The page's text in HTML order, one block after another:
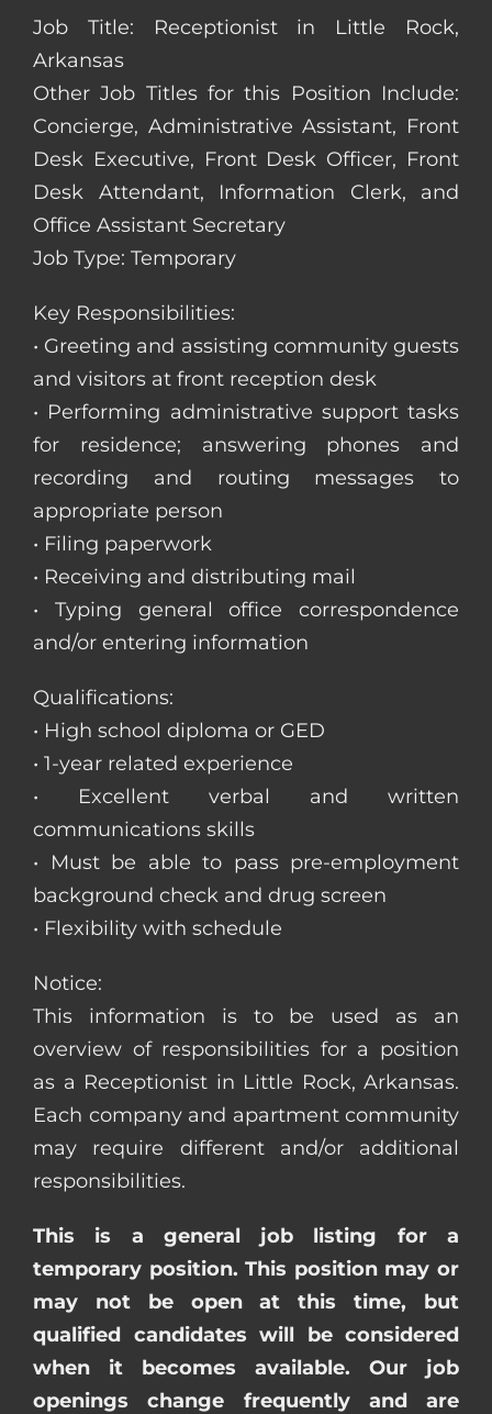
Job Title: Receptionist in Little Rock,
Arkansas
Other Job Titles for this Position Include:
Concierge, Administrative Assistant, Front
Desk Executive, Front Desk Officer, Front
Desk Attendant, Information Clerk, and
Office Assistant Secretary
Job Type: Temporary
Key Responsibilities:
• Greeting and assisting community guests
and visitors at front reception desk
• Performing administrative support tasks
for residence; answering phones and
recording and routing messages to
appropriate person
• Filing paperwork
• Receiving and distributing mail
• Typing general office correspondence
and/or entering information
Qualifications:
• High school diploma or GED
• 1-year related experience
• Excellent verbal and written
communications skills
• Must be able to pass pre-employment
background check and drug screen
• Flexibility with schedule
Notice:
This information is to be used as an
overview of responsibilities for a position
as a Receptionist in Little Rock, Arkansas.
Each company and apartment community
may require different and/or additional
responsibilities.
This is a general job listing for a
temporary position. This position may or
may not be open at this time, but
qualified candidates will be considered
when it becomes available. Our job
openings change frequently and are